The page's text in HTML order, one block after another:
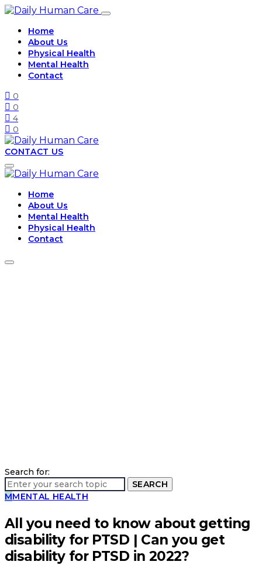
Home
About Us
Physical Health
Mental Health
Contact
0
0
4
0
CONTACT US
Home
About Us
Mental Health
Physical Health
Contact
Search for:
SEARCH
MMENTAL HEALTH
All you need to know about getting
disability for PTSD | Can you get
disability for PTSD in 2022?